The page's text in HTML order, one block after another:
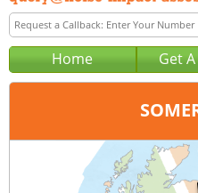
Home Get
Sheffield
0114 368 0192
query@noise-impact-